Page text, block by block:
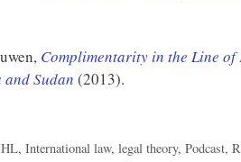
Complimentarity in the Line
Sudan (2013).
, International law, legal theory, Podcast,